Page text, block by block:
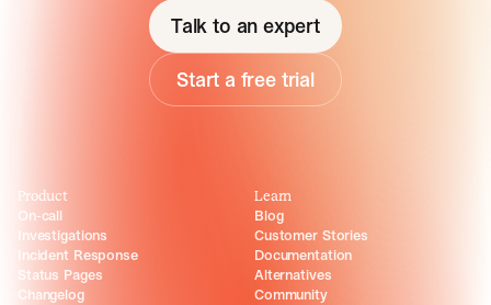
Talk to an expert
Start a free trial
Product
On-call
Investigations
Incident Response
Status Pages
Changelog
Learn
Blog
Customer Stories
Documentation
Alternatives
Community